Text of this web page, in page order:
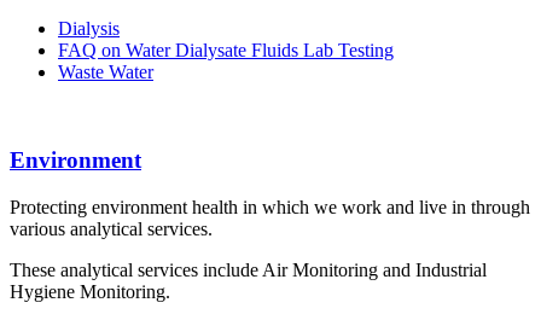
Dialysis
FAQ on Water Dialysate Fluids Lab Testing
Waste Water
Environment
Protecting environment health in which we work and live in through
various analytical services.
These analytical services include Air Monitoring and Industrial
Hygiene Monitoring.